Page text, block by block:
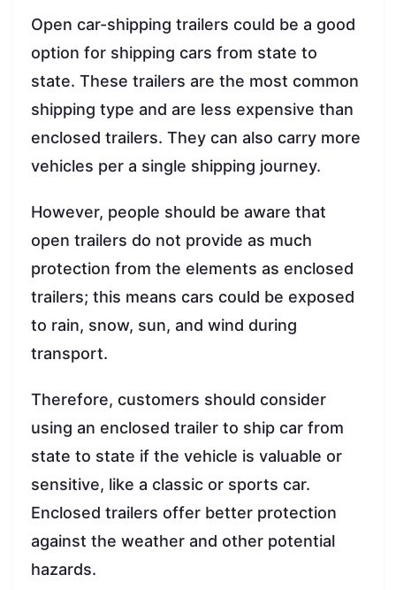
Open car-shipping trailers could be a good
option for shipping cars from state to
state. These trailers are the most common
shipping type and are less expensive than
enclosed trailers. They can also carry more
vehicles per a single shipping journey.
However, people should be aware that
open trailers do not provide as much
protection from the elements as enclosed
trailers; this means cars could be exposed
to rain, snow, sun, and wind during
transport.
Therefore, customers should consider
using an enclosed trailer to ship car from
state to state if the vehicle is valuable or
sensitive, like a classic or sports car.
Enclosed trailers offer better protection
against the weather and other potential
hazards.